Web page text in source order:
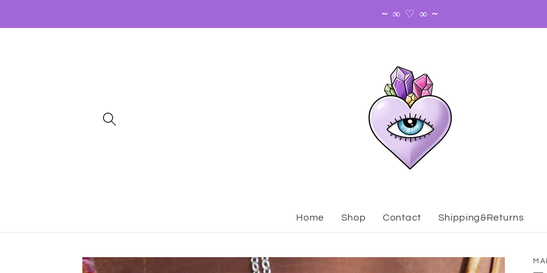
~ ∞ ♡ ∞ ~
Home Shop Contact Shipping&Returns
Skip to